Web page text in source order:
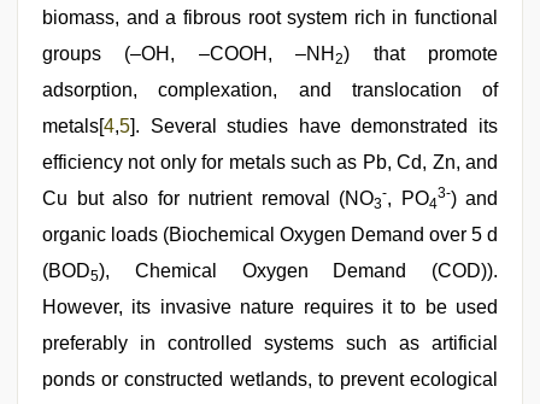
biomass, and a fibrous root system rich in functional
groups (–OH, –COOH, –NH2) that promote
adsorption, complexation, and translocation of
metals[4,5]. Several studies have demonstrated its
efficiency not only for metals such as Pb, Cd, Zn, and
Cu but also for nutrient removal (NO3
-, PO4
3-) and
organic loads (Biochemical Oxygen Demand over 5 d
(BOD5), Chemical Oxygen Demand (COD)).
However, its invasive nature requires it to be used
preferably in controlled systems such as artificial
ponds or constructed wetlands, to prevent ecological